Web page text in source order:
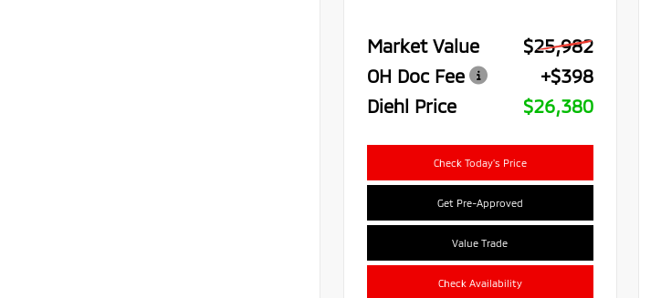
Market Value
$25,982
OH Doc Fee
+$398
Diehl Price
$26,380
Check Today's Price
Get Pre-Approved
Value Trade
Check Availability